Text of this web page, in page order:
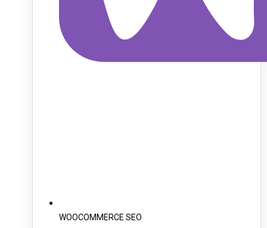
WOOCOMMERCE SEO